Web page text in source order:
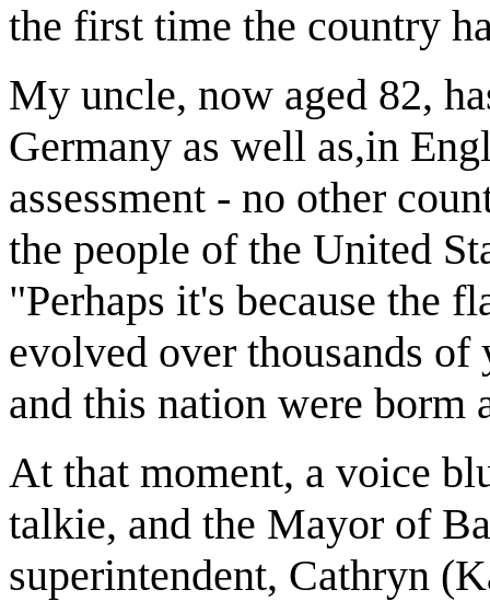
the first time the country
My uncle, now aged 82,
Germany as well as,in
assessment - no other
the people of the United
"Perhaps it's because the
evolved over thousands
and this nation were borm
At that moment, a voice
talkie, and the Mayor of
superintendent, Cathryn